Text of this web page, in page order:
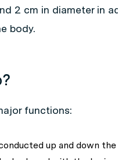
2 cm in diameter in
body.
functions:
up and down